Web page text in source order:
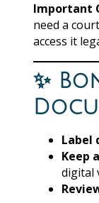
Important
need a
access it
✨
Label
Keep
digital